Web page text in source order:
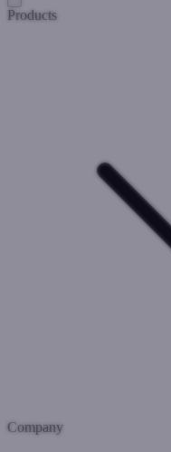
Products
Company